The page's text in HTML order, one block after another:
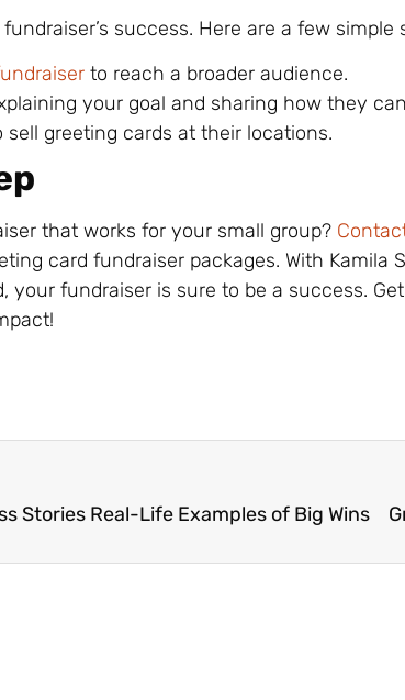
success. Here are a few simple
to reach a broader audience.
your goal and sharing how they
greeting cards at their locations.
that works for your small group?
card fundraiser packages. With Kamila
your fundraiser is sure to be a success.
Stories Real-Life Examples of Big Wins